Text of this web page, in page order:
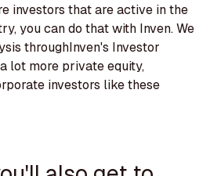
investors that are active in the
you can do that with Inven. We
throughInven's Investor
lot more private equity,
investors like these